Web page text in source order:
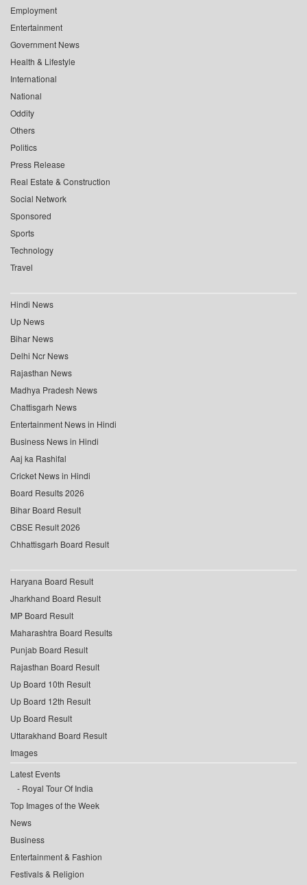
Employment
Entertainment
Government News
Health & Lifestyle
International
National
Oddity
Others
Politics
Press Release
Real Estate & Construction
Social Network
Sponsored
Sports
Technology
Travel
Hindi News
Up News
Bihar News
Delhi Ncr News
Rajasthan News
Madhya Pradesh News
Chattisgarh News
Entertainment News in Hindi
Business News in Hindi
Aaj ka Rashifal
Cricket News in Hindi
Board Results 2026
Bihar Board Result
CBSE Result 2026
Chhattisgarh Board Result
Haryana Board Result
Jharkhand Board Result
MP Board Result
Maharashtra Board Results
Punjab Board Result
Rajasthan Board Result
Up Board 10th Result
Up Board 12th Result
Up Board Result
Uttarakhand Board Result
Images
Latest Events
Royal Tour Of India
Top Images of the Week
News
Business
Entertainment & Fashion
Festivals & Religion